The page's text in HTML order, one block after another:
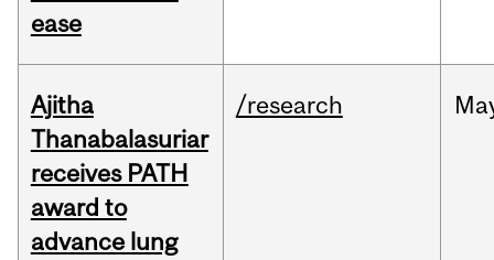
ease
Ajitha
Thanabalasuriar
receives PATH
award to
advance lung
/research